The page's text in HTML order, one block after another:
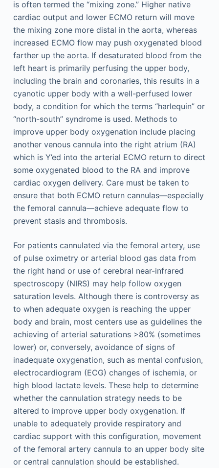
is often termed the “mixing zone.” Higher native
cardiac output and lower ECMO return will move
the mixing zone more distal in the aorta, whereas
increased ECMO flow may push oxygenated blood
farther up the aorta. If desaturated blood from the
left heart is primarily perfusing the upper body,
including the brain and coronaries, this results in a
cyanotic upper body with a well-perfused lower
body, a condition for which the terms “harlequin” or
“north-south” syndrome is used. Methods to
improve upper body oxygenation include placing
another venous cannula into the right atrium (RA)
which is Y’ed into the arterial ECMO return to direct
some oxygenated blood to the RA and improve
cardiac oxygen delivery. Care must be taken to
ensure that both ECMO return cannulas—especially
the femoral cannula—achieve adequate flow to
prevent stasis and thrombosis.
For patients cannulated via the femoral artery, use
of pulse oximetry or arterial blood gas data from
the right hand or use of cerebral near-infrared
spectroscopy (NIRS) may help follow oxygen
saturation levels. Although there is controversy as
to when adequate oxygen is reaching the upper
body and brain, most centers use as guidelines the
achieving of arterial saturations >80% (sometimes
lower) or, conversely, avoidance of signs of
inadequate oxygenation, such as mental confusion,
electrocardiogram (ECG) changes of ischemia, or
high blood lactate levels. These help to determine
whether the cannulation strategy needs to be
altered to improve upper body oxygenation. If
unable to adequately provide respiratory and
cardiac support with this configuration, movement
of the femoral artery cannula to an upper body site
or central cannulation should be established.